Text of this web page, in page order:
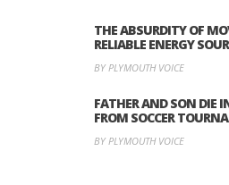
THE ABSURDITY OF
RELIABLE ENERGY
BY PLYMOUTH VOICE
FATHER AND SON DIE
FROM SOCCER
BY PLYMOUTH VOICE